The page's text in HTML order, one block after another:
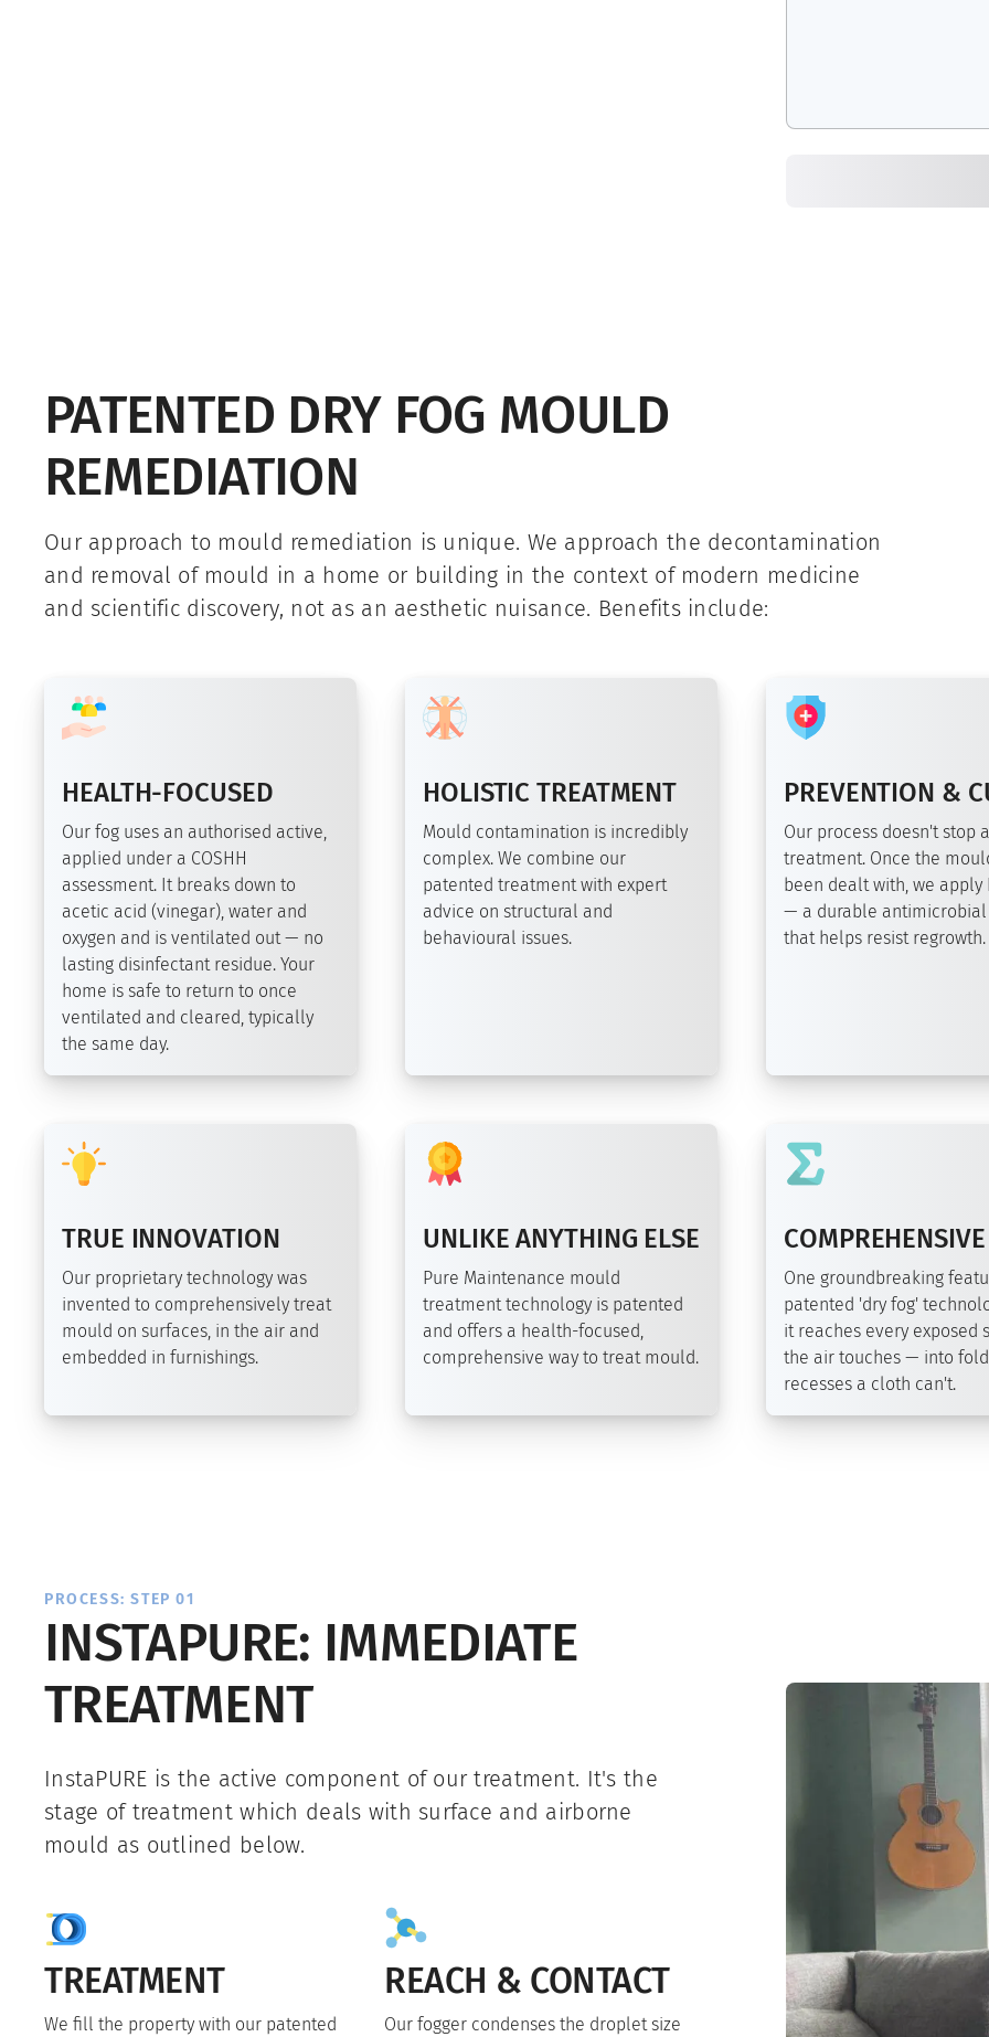
PATENTED DRY FOG MOULD
REMEDIATION
Our approach to mould remediation is unique. We approach the decontamination
and removal of mould in a home or building in the context of modern medicine
and scientific discovery, not as an aesthetic nuisance. Benefits include:
HEALTH-FOCUSED
Our fog uses an authorised active,
applied under a COSHH
assessment. It breaks down to
acetic acid (vinegar), water and
oxygen and is ventilated out — no
lasting disinfectant residue. Your
home is safe to return to once
ventilated and cleared, typically
the same day.
HOLISTIC TREATMENT
Mould contamination is incredibly
complex. We combine our
patented treatment with expert
advice on structural and
behavioural issues.
PREVENTION &
Our process doesn't stop
treatment. Once the
been dealt with, we apply
— a durable
that helps resist regrowth.
TRUE INNOVATION
Our proprietary technology was
invented to comprehensively treat
mould on surfaces, in the air and
embedded in furnishings.
UNLIKE ANYTHING ELSE
Pure Maintenance mould
treatment technology is patented
and offers a health-focused,
comprehensive way to treat mould.
COMPREHENSIVE
One groundbreaking
patented 'dry fog'
it reaches every exposed
the air touches — into
recesses a cloth can't.
PROCESS: STEP 01
INSTAPURE: IMMEDIATE
TREATMENT
InstaPURE is the active component of our treatment. It's the
stage of treatment which deals with surface and airborne
mould as outlined below.
TREATMENT
We fill the property with our patented
REACH & CONTACT
Our fogger condenses the droplet size